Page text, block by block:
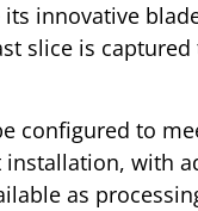
innovative
slice is
configured to
installation, with
as